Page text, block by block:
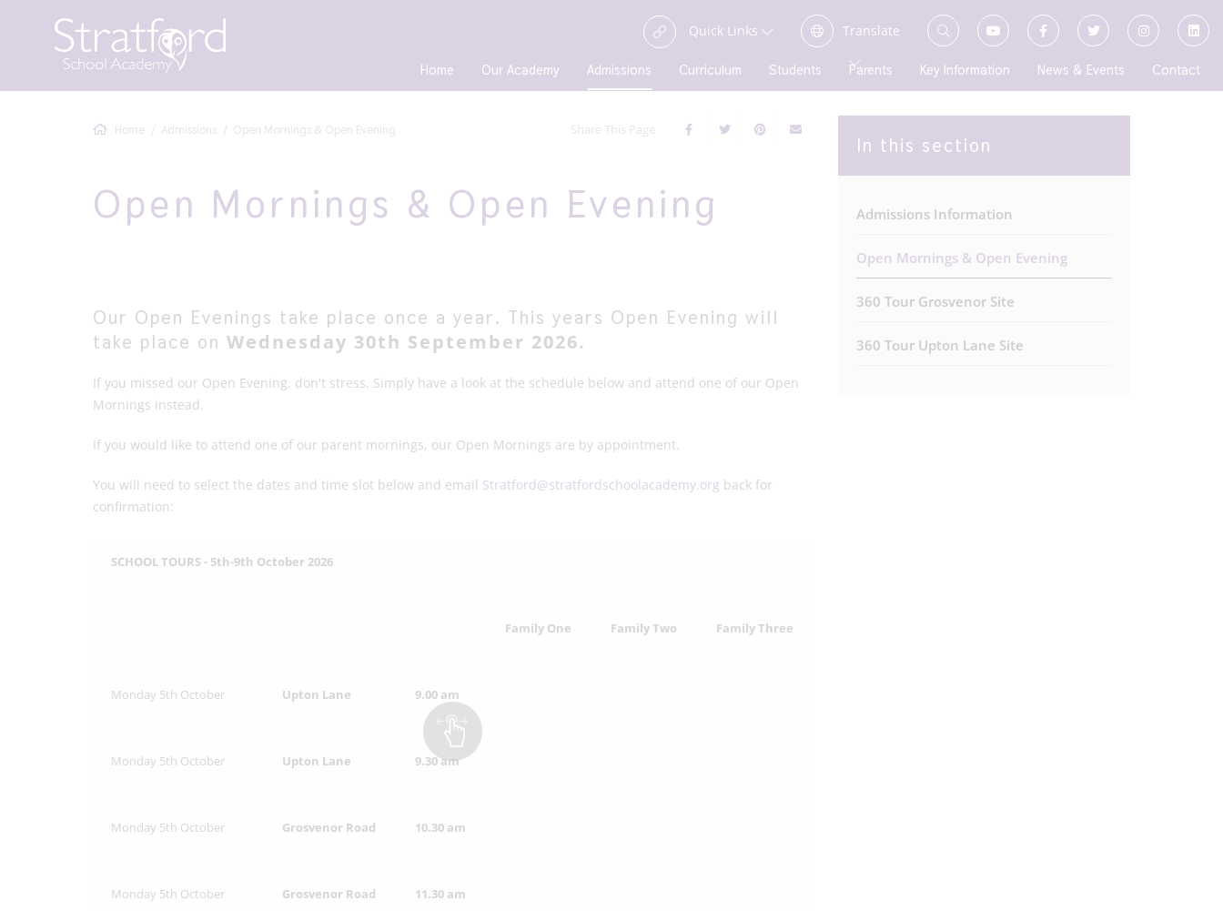
Quick Links Translate
Home Our Academy Admissions Curriculum Students Parents Key Information News & Events Contact
Home Admissions Open Mornings & Open Evening Share This Page
Open Mornings & Open Evening
Our Open Evenings take place once a year. This years Open Evening will
take place on Wednesday 30th September 2026.
If you missed our Open Evening, don't stress. Simply have a look at the schedule below and attend one of our Open
Mornings instead.
If you would like to attend one of our parent mornings, our Open Mornings are by appointment.
You will need to select the dates and time slot below and email Stratford@stratfordschoolacademy.org back for
confirmation:
SCHOOL TOURS - 5th-9th October 2026
Family One Family Two Family Three
Monday 5th October Upton Lane 9.00 am
Monday 5th October Upton Lane 9.30 am
Monday 5th October Grosvenor Road 10.30 am
Monday 5th October Grosvenor Road 11.30 am
In this section
Admissions Information
Open Mornings & Open Evening
360 Tour Grosvenor Site
360 Tour Upton Lane Site